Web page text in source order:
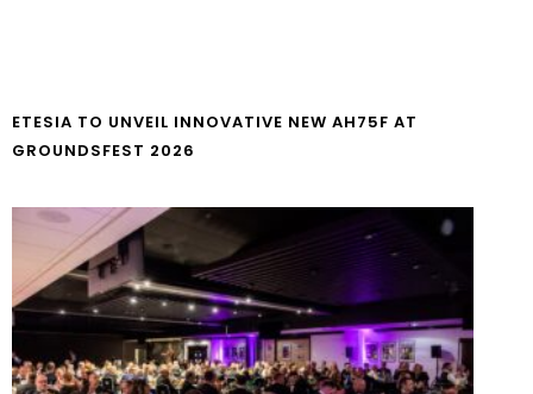
ETESIA TO UNVEIL INNOVATIVE NEW AH75F AT
GROUNDSFEST 2026